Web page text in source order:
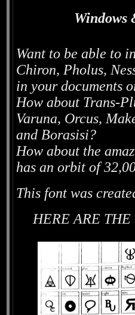
Windows
Want to be able to
Chiron, Pholus,
in your documents
How about Trans-
Varuna, Orcus,
and Borasisi?
How about the
has an orbit of
This font was
HERE ARE